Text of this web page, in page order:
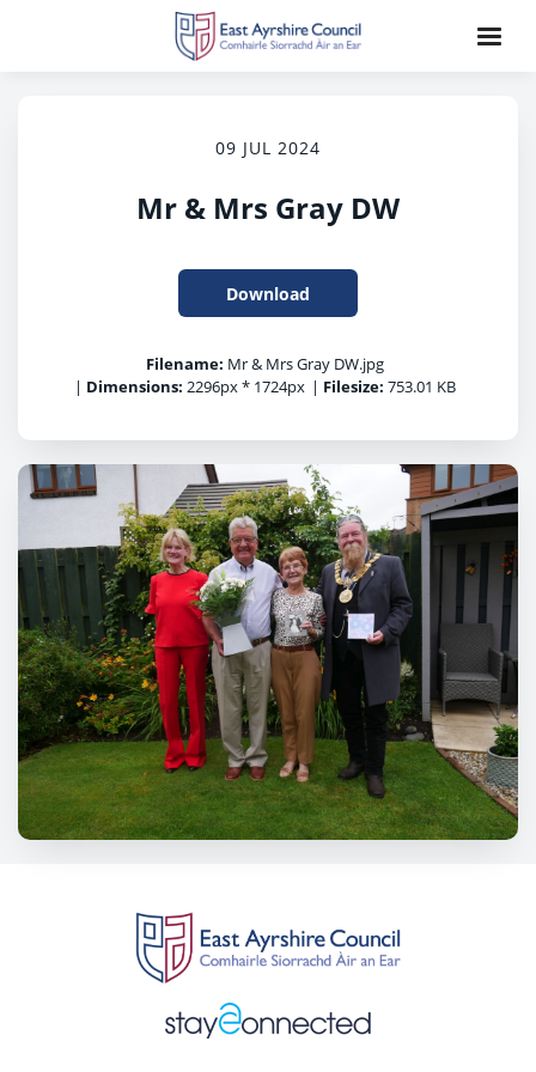
09 JUL 2024
Mr & Mrs Gray DW
Download
Filename: Mr & Mrs Gray DW.jpg
| Dimensions: 2296px * 1724px | Filesize: 753.01 KB